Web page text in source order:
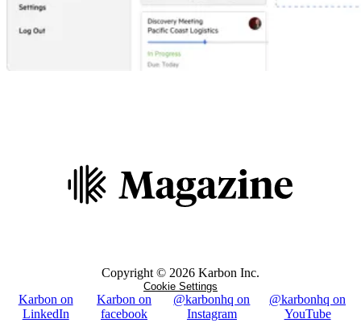
Copyright © 2026 Karbon Inc.
Cookie Settings
Karbon on
LinkedIn
Karbon on
facebook
@karbonhq on
Instagram
@karbonhq on
YouTube